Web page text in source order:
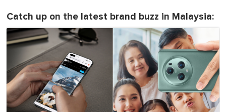
Catch up on the latest brand buzz in Malaysia: